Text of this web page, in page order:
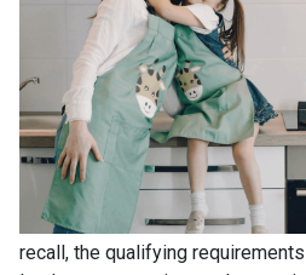
recall, the qualifying